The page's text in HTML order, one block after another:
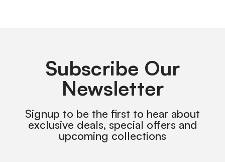
Subscribe Our
Newsletter
Signup to be the first to hear about
exclusive deals, special offers and
upcoming collections